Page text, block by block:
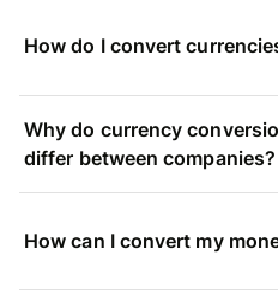
How do I convert
Why do currency
differ between companies?
How can I convert my